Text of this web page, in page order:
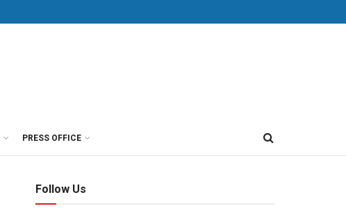
PRESS OFFICE
Follow Us